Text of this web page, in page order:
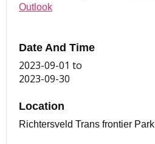
Outlook
Date And Time
2023-09-01 to
2023-09-30
Location
Richtersveld Trans frontier Park